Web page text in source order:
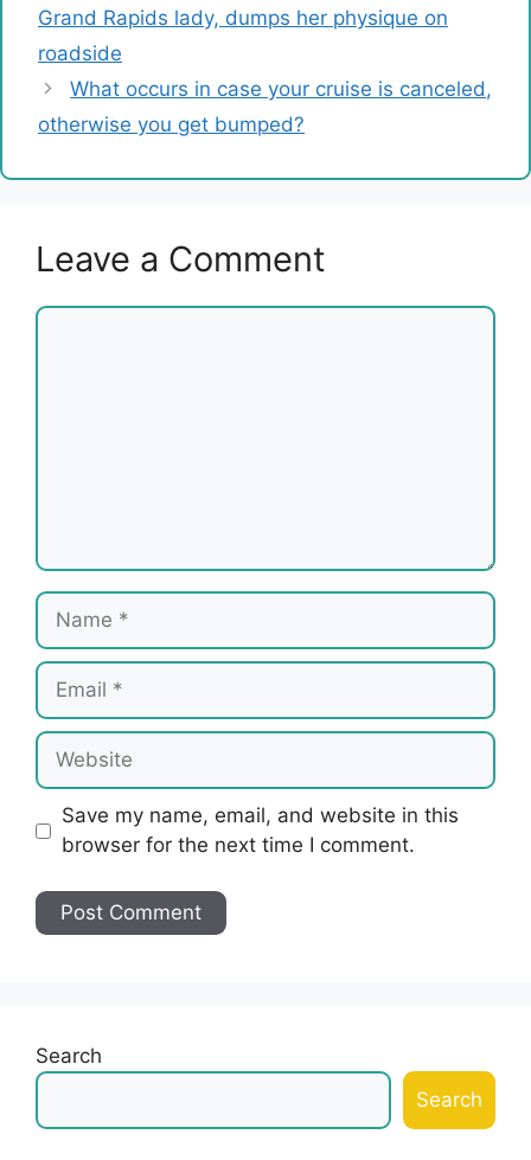
Grand Rapids lady, dumps her physique on
roadside
What occurs in case your cruise is canceled,
otherwise you get bumped?
Leave a Comment
Comment
Name
Email
Website
Save my name, email, and website in this
browser for the next time I comment.
Search
Search